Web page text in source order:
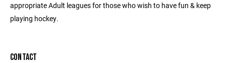
appropriate Adult leagues for those who wish to have fun & keep
playing hockey.
CONTACT